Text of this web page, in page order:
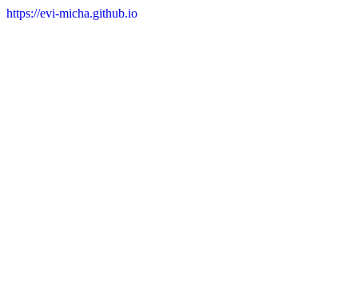
https://evi-micha.github.io